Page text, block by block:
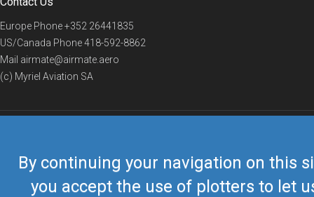
By continuing your navigation on this
you accept the use of plotters to let
Europe Phone+352 26441835
US/Canada Phone418-592-8862
Mail airmate@airmate.aero
(c) Myriel Aviation SA